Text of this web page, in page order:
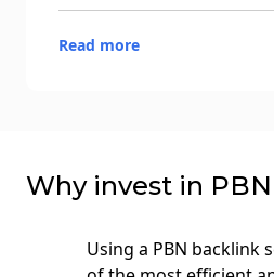
Read more
Why invest in
Using a PBN backlink